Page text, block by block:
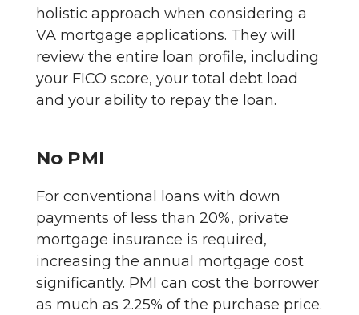
holistic approach when considering a
VA mortgage applications. They will
review the entire loan profile, including
your FICO score, your total debt load
and your ability to repay the loan.
No PMI
For conventional loans with down
payments of less than 20%, private
mortgage insurance is required,
increasing the annual mortgage cost
significantly. PMI can cost the borrower
as much as 2.25% of the purchase price.